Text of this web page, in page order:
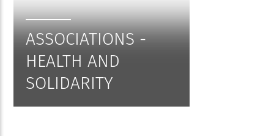
ASSOCIATIONS -
HEALTH AND
SOLIDARITY